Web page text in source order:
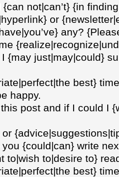
not|can’t} {in
or
any?
{may just|may|could}
best}
happy.
post and if I could I
{could|can} write
to|wish to|desire to}
best}